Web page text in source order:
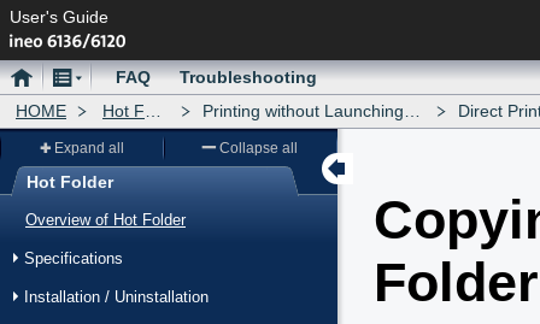
User's Guide
HomeMenu FAQ
Troubleshooting
HOME
Hot Folder Printing without Launching Application Direct Print:
Menu
Hot Folder
Expand all Collapse all
Overview of Hot Folder
Specifications
Installation / Uninstallation